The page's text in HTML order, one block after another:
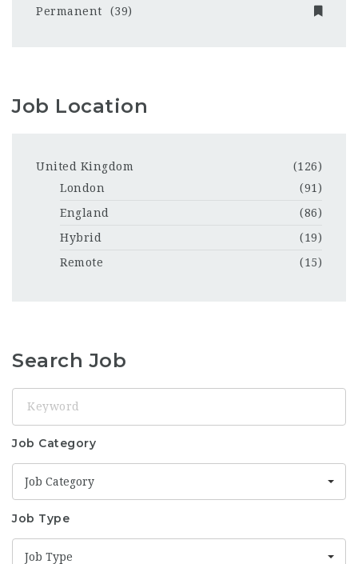
Permanent
(39)
Job Location
United Kingdom
(126)
London
(91)
England
(86)
Hybrid
(19)
Remote
(15)
Search Job
Job Category
Job Category
Job Type
Job Type